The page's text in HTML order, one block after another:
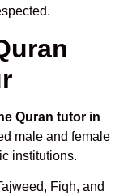
Quran tutor in
male and female
institutions.
Fiqh, and